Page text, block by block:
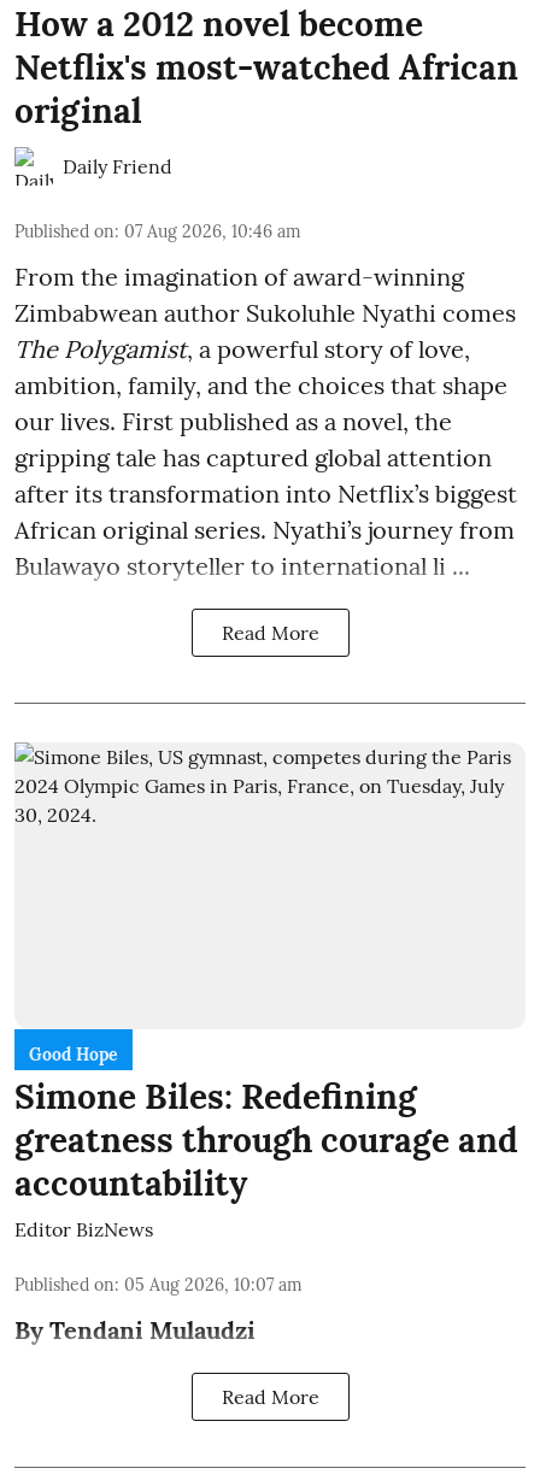
How a 2012 novel become
Netflix's most-watched African
original
Daily Friend
Published on: 07 Aug 2026, 10:46 am
From the imagination of award-winning
Zimbabwean author Sukoluhle Nyathi comes
The Polygamist, a powerful story of love,
ambition, family, and the choices that shape
our lives. First published as a novel, the
gripping tale has captured global attention
after its transformation into Netflix’s biggest
African original series. Nyathi’s journey from
Bulawayo storyteller to international li ...
Read More
Good Hope
Simone Biles: Redefining
greatness through courage and
accountability
Editor BizNews
Published on: 05 Aug 2026, 10:07 am
By Tendani Mulaudzi
Read More